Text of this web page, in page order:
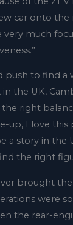
car onto the
very much
push to find a
the UK,
right
up, I love this
a story in the
the right
brought
were
the rear-